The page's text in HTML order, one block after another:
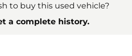
to buy this used vehicle?
a complete history.